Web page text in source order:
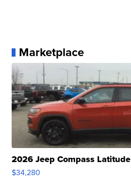
Marketplace
2026 Jeep Compass Latitude
$34,280